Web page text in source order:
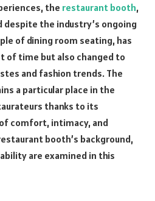
the restaurant booth,
despite the industry’s ongoing
of dining room seating, has
of time but also changed to
and fashion trends. The
a particular place in the
thanks to its
comfort, intimacy, and
booth’s background,
are examined in this